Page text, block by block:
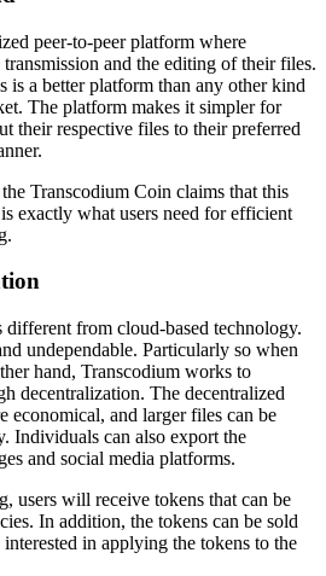
peer-to-peer platform where
and the editing of their files.
is a better platform than any other kind
The platform makes it simpler for
their respective files to their preferred
Transcodium Coin claims that this
exactly what users need for efficient
different from cloud-based technology.
undependable. Particularly so when
hand, Transcodium works to
decentralization. The decentralized
economical, and larger files can be
Individuals can also export the
and social media platforms.
users will receive tokens that can be
In addition, the tokens can be sold
in applying the tokens to the